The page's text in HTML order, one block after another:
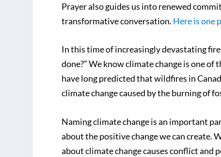
Prayer also guides us into renewed
transformative conversation. Here is one
In this time of increasingly devastating
done?” We know climate change is one
have long predicted that wildfires in
climate change caused by the burning of
Naming climate change is an important
about the positive change we can create.
about climate change causes conflict and